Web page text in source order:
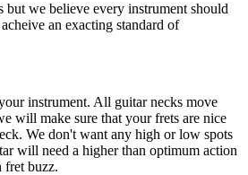
but we believe every instrument should
an exacting standard of
instrument. All guitar necks move
will make sure that your frets are nice
We don't want any high or low spots
will need a higher than optimum action
fret buzz.